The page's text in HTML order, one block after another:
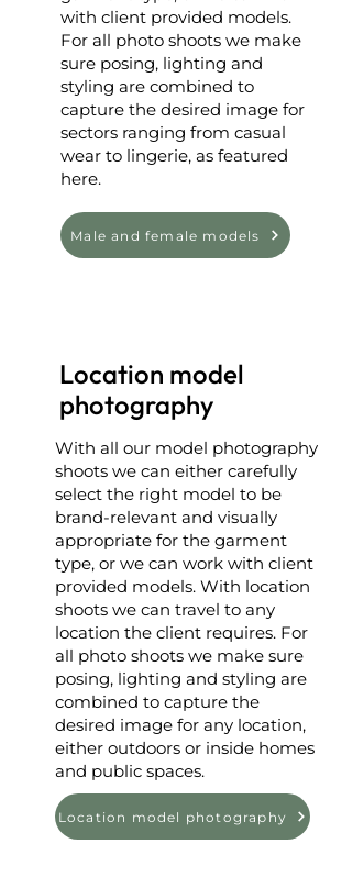
with client provided models.
For all photo shoots we make
sure posing, lighting and
styling are combined to
capture the desired image for
sectors ranging from casual
wear to lingerie, as featured
here.
Male and female models
Location model
photography
With all our model photography
shoots we can either carefully
select the right model to be
brand-relevant and visually
appropriate for the garment
type, or we can work with client
provided models. With location
shoots we can travel to any
location the client requires. For
all photo shoots we make sure
posing, lighting and styling are
combined to capture the
desired image for any location,
either outdoors or inside homes
and public spaces.
Location model photography